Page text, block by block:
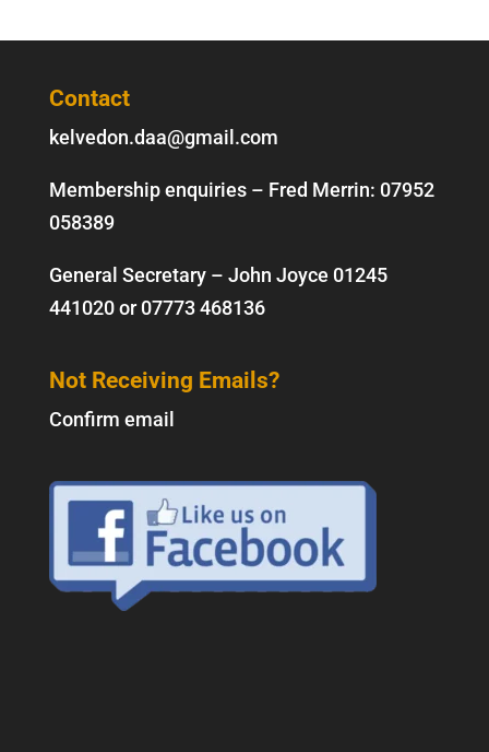
Contact
kelvedon.daa@gmail.com
Membership enquiries – Fred Merrin: 07952
058389
General Secretary – John Joyce 01245
441020or07773 468136
Not Receiving Emails?
Confirm email